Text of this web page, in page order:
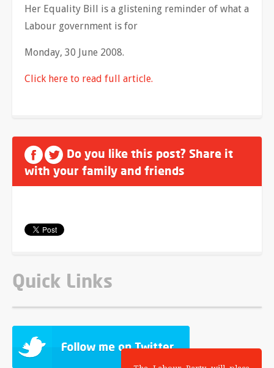
Her Equality Bill is a glistening reminder of what a
Labour government is for
Monday, 30 June 2008.
Click here to read full article.
Do you like this post? Share it
with your family and friends
Quick Links